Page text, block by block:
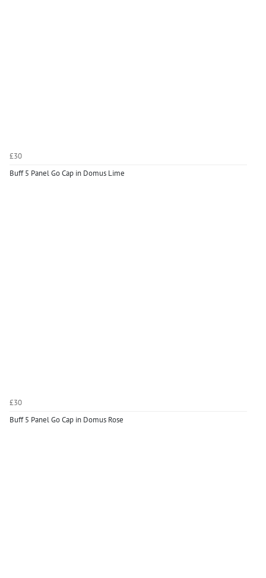
£30
Buff 5 Panel Go Cap in Domus Lime
£30
Buff 5 Panel Go Cap in Domus Rose